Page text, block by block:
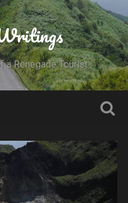
a Renegade Tourist